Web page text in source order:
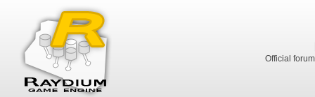
Official